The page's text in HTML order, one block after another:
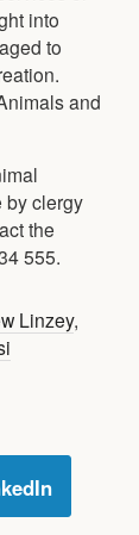
into
to
and
by clergy
the
555.
Linzey,